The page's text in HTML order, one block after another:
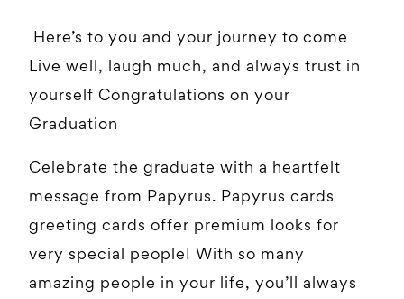
Here’s to you and your journey to come
Live well, laugh much, and always trust in
yourself Congratulations on your
Graduation
Celebrate the graduate with a heartfelt
message from Papyrus. Papyrus cards
greeting cards offer premium looks for
very special people! With so many
amazing people in your life, you’ll always